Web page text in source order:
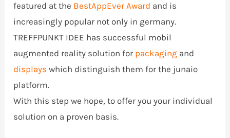
featured at the BestAppEver Award and is
increasingly popular not only in germany.
TREFFPUNKT IDEE has successful mobil
augmented reality solution for packaging and
displays which distinguish them for the junaio
platform.
With this step we hope, to offer you your individual
solution on a proven basis.